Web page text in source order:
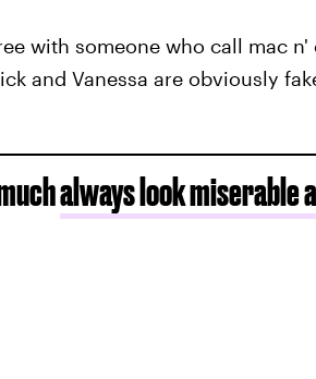
with someone who call mac n'
and Vanessa are obviously
always look miserable